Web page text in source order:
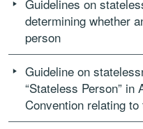
Guidelines on
determining whether
person
Guideline on
“Stateless Person”
Convention relating